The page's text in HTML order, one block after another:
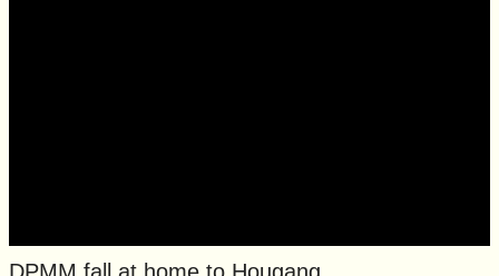
DPMM fall at home to Hougang